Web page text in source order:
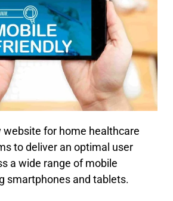
website for home healthcare
to deliver an optimal user
a wide range of mobile
smartphones and tablets.